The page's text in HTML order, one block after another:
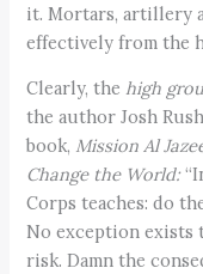
it. Mortars, artillery
effectively from the
Clearly, thehigh
the author Josh
book, Mission Al
Change the World:
Corps teaches: do
No exception exists
risk. Damn the